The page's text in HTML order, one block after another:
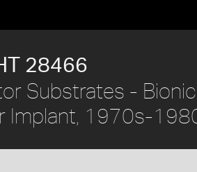
28466
Substrates - Bionic
Implant, 1970s-